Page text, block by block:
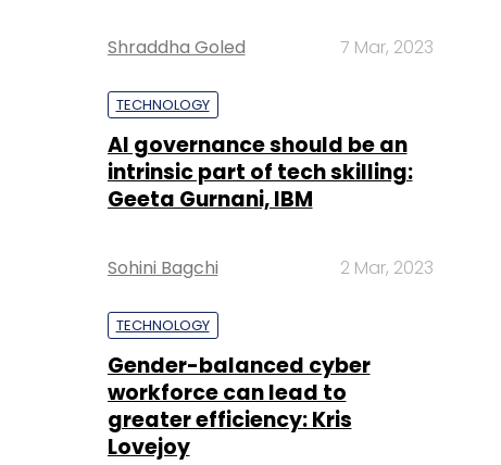
Shraddha Goled 7 Mar, 2023
TECHNOLOGY
AI governance should be an
intrinsic part of tech skilling:
Geeta Gurnani, IBM
Sohini Bagchi 2 Mar, 2023
TECHNOLOGY
Gender-balanced cyber
workforce can lead to
greater efficiency: Kris
Lovejoy